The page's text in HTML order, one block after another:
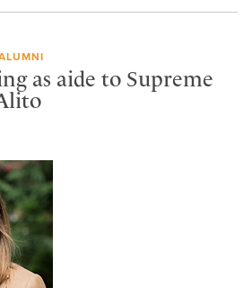
as aide to Supreme